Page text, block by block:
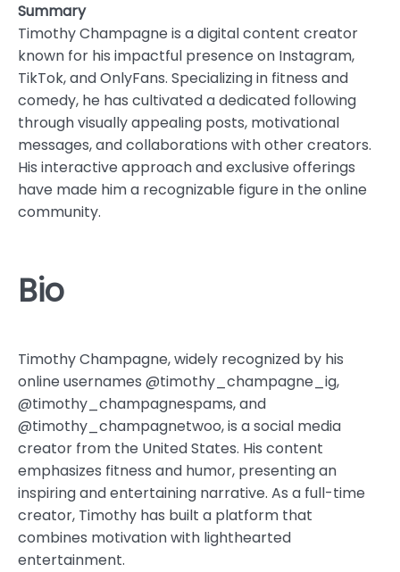
Summary
Timothy Champagne is a digital content creator
known for his impactful presence on Instagram,
TikTok, and OnlyFans. Specializing in fitness and
comedy, he has cultivated a dedicated following
through visually appealing posts, motivational
messages, and collaborations with other creators.
His interactive approach and exclusive offerings
have made him a recognizable figure in the online
community.
Bio
Timothy Champagne, widely recognized by his
online usernames @timothy_champagne_ig,
@timothy_champagnespams, and
@timothy_champagnetwoo, is a social media
creator from the United States. His content
emphasizes fitness and humor, presenting an
inspiring and entertaining narrative. As a full-time
creator, Timothy has built a platform that
combines motivation with lighthearted
entertainment.